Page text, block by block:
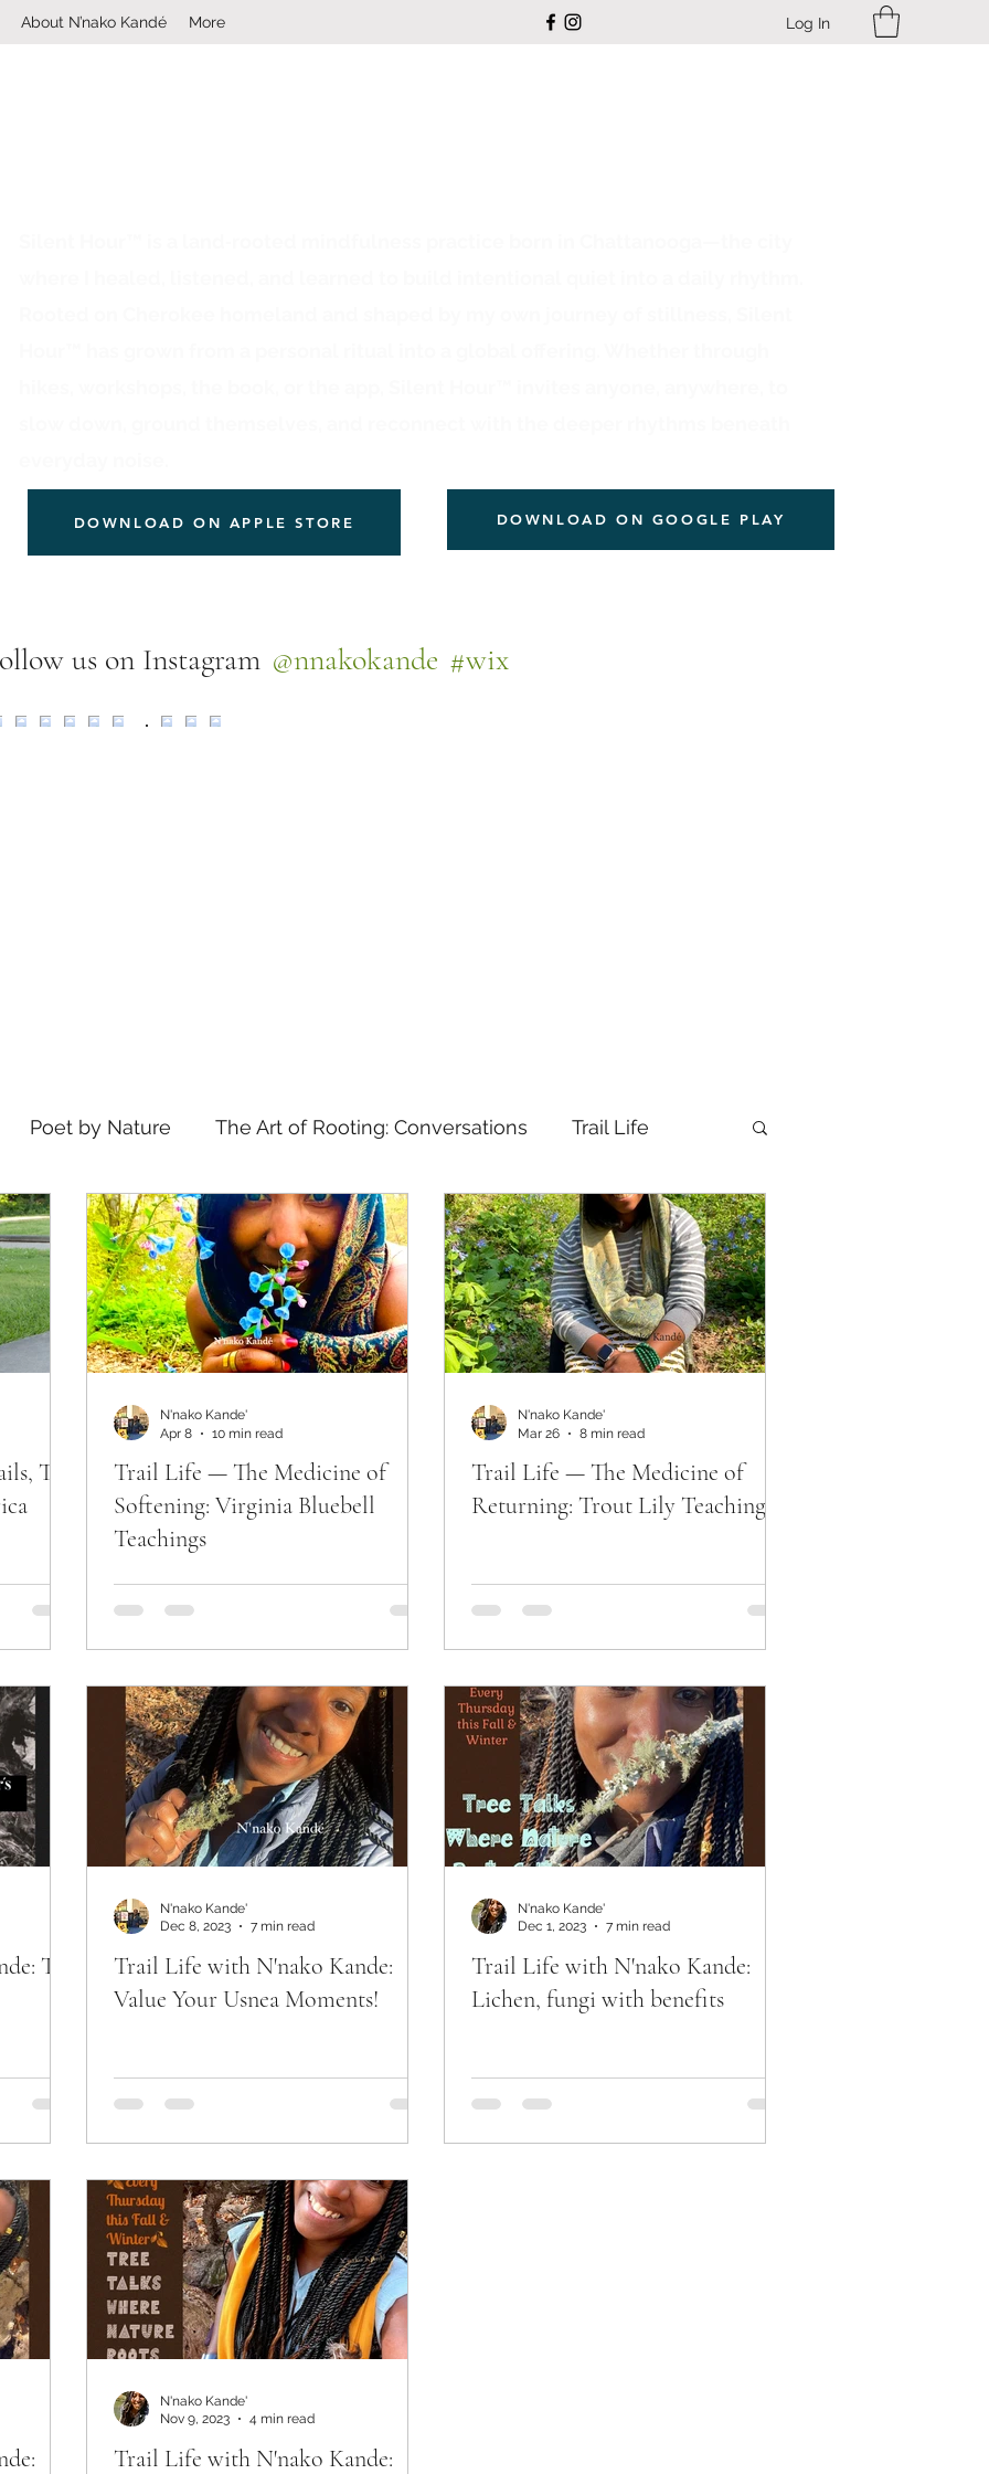
About N’nako Kandé More Log In
DOWNLOAD ON APPLE STORE DOWNLOAD ON GOOGLE PLAY
us on Instagram #wix
@nnakokande
Poet by Nature The Art of Rooting: Conversations Trail Life
what's in a name
The
Trail Life — The Medicine of
Softening: Virginia Bluebell
Teachings
N'nako Kande'
Apr 8
10 min read
Trail Life — The Medicine of
Returning: Trout Lily Teachings
N'nako Kande'
Mar 26
8 min read
The
Trail Life with N'nako Kande:
Value Your Usnea Moments!
N'nako Kande'
Dec 8, 2023
7 min read
Trail Life with N'nako Kande:
Lichen, fungi with benefits
N'nako Kande'
Dec 1, 2023
7 min read
Trail Life with N'nako Kande:
N'nako Kande'
Nov 9, 2023
4 min read